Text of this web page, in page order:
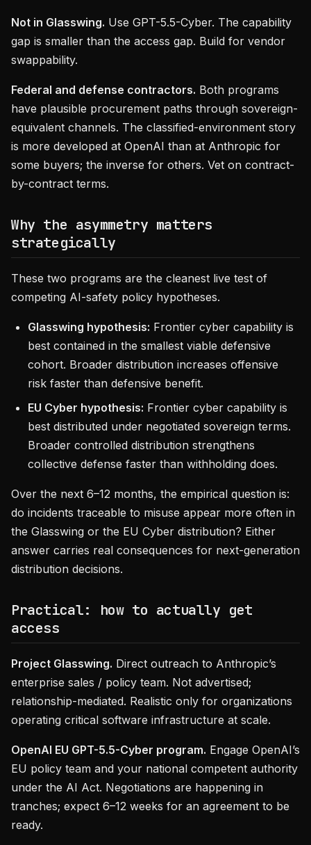
Not in Glasswing. Use GPT-5.5-Cyber. The capability
gap is smaller than the access gap. Build for vendor
swappability.
Federal and defense contractors. Both programs
have plausible procurement paths through sovereign-
equivalent channels. The classified-environment story
is more developed at OpenAI than at Anthropic for
some buyers; the inverse for others. Vet on contract-
by-contract terms.
Why the asymmetry matters
strategically
These two programs are the cleanest live test of
competing AI-safety policy hypotheses.
Glasswing hypothesis: Frontier cyber capability is
best contained in the smallest viable defensive
cohort. Broader distribution increases offensive
risk faster than defensive benefit.
EU Cyber hypothesis: Frontier cyber capability is
best distributed under negotiated sovereign terms.
Broader controlled distribution strengthens
collective defense faster than withholding does.
Over the next 6–12 months, the empirical question is:
do incidents traceable to misuse appear more often in
the Glasswing or the EU Cyber distribution? Either
answer carries real consequences for next-generation
distribution decisions.
Practical: how to actually get
access
Project Glasswing. Direct outreach to Anthropic’s
enterprise sales / policy team. Not advertised;
relationship-mediated. Realistic only for organizations
operating critical software infrastructure at scale.
OpenAI EU GPT-5.5-Cyber program. Engage OpenAI’s
EU policy team and your national competent authority
under the AI Act. Negotiations are happening in
tranches; expect 6–12 weeks for an agreement to be
ready.